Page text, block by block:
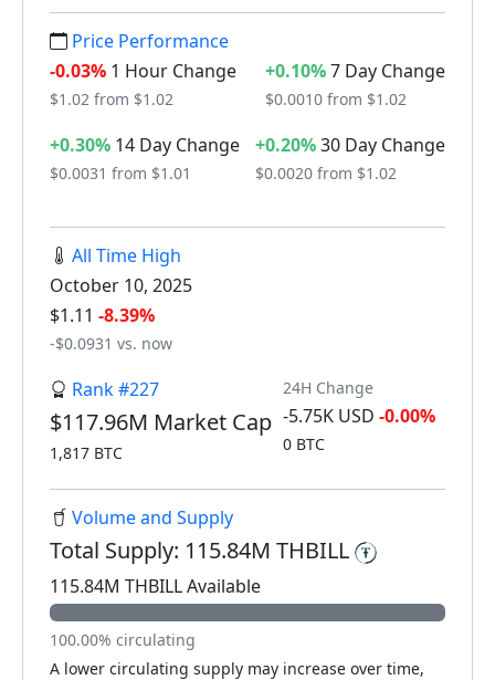
Price Performance
-0.03% 1 Hour Change
$1.02 from $1.02
+0.10%7 Day Change
$0.0010 from $1.02
+0.30% 14 Day Change
$0.0031 from $1.01
+0.20%30 Day Change
$0.0020 from $1.02
All Time High
October 10, 2025
$1.11 -8.39%
-$0.0931 vs. now
Rank #227
$117.96M Market Cap
1,817 BTC
24H Change
-5.75K USD -0.00%
0 BTC
Volume and Supply
Total Supply: 115.84M THBILL
115.84M THBILL Available
100.00% circulating
A lower circulating supply may increase over time,